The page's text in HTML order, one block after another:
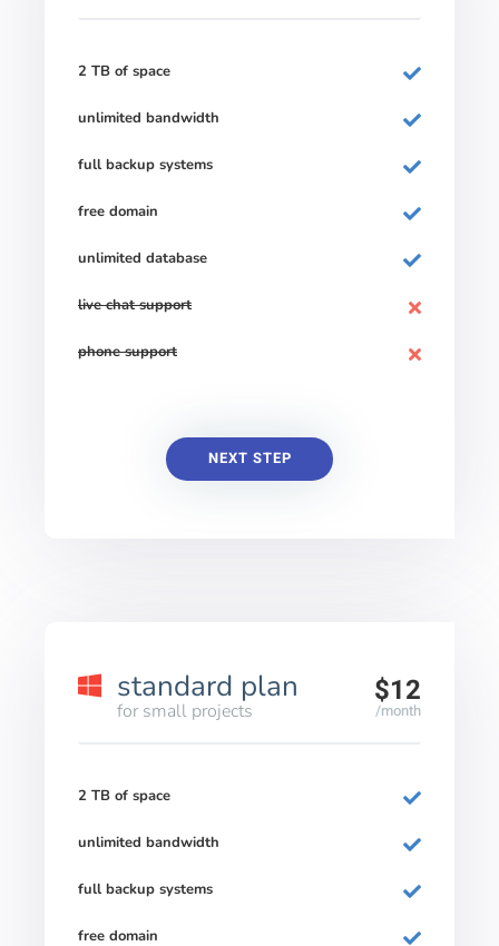
2 TB of space
unlimited bandwidth
full backup systems
free domain
unlimited database
live chat support
phone support
NEXT STEP
standard plan
for small projects
$12
/month
2 TB of space
unlimited bandwidth
full backup systems
free domain